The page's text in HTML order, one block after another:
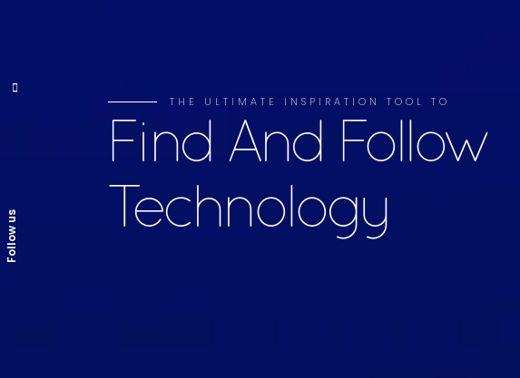
THE ULTIMATE INSPIRATION TOOL TO
Find And Follow
Technology
Follow us